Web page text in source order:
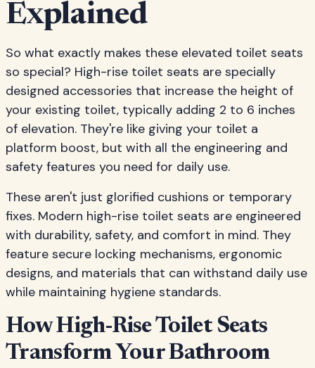
Explained
So what exactly makes these elevated toilet seats
so special? High-rise toilet seats are specially
designed accessories that increase the height of
your existing toilet, typically adding 2 to 6 inches
of elevation. They're like giving your toilet a
platform boost, but with all the engineering and
safety features you need for daily use.
These aren't just glorified cushions or temporary
fixes. Modern high-rise toilet seats are engineered
with durability, safety, and comfort in mind. They
feature secure locking mechanisms, ergonomic
designs, and materials that can withstand daily use
while maintaining hygiene standards.
How High-Rise Toilet Seats
Transform Your Bathroom